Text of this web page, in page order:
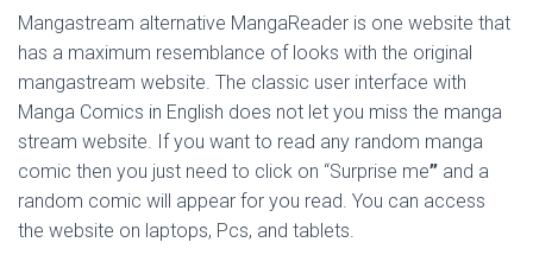
Mangastream alternative MangaReader is one website that
has a maximum resemblance of looks with the original
mangastream website. The classic user interface with
Manga Comics in English does not let you miss the manga
stream website. If you want to read any random manga
comic then you just need to click on “Surprise me” and a
random comic will appear for you read. You can access
the website on laptops, Pcs, and tablets.